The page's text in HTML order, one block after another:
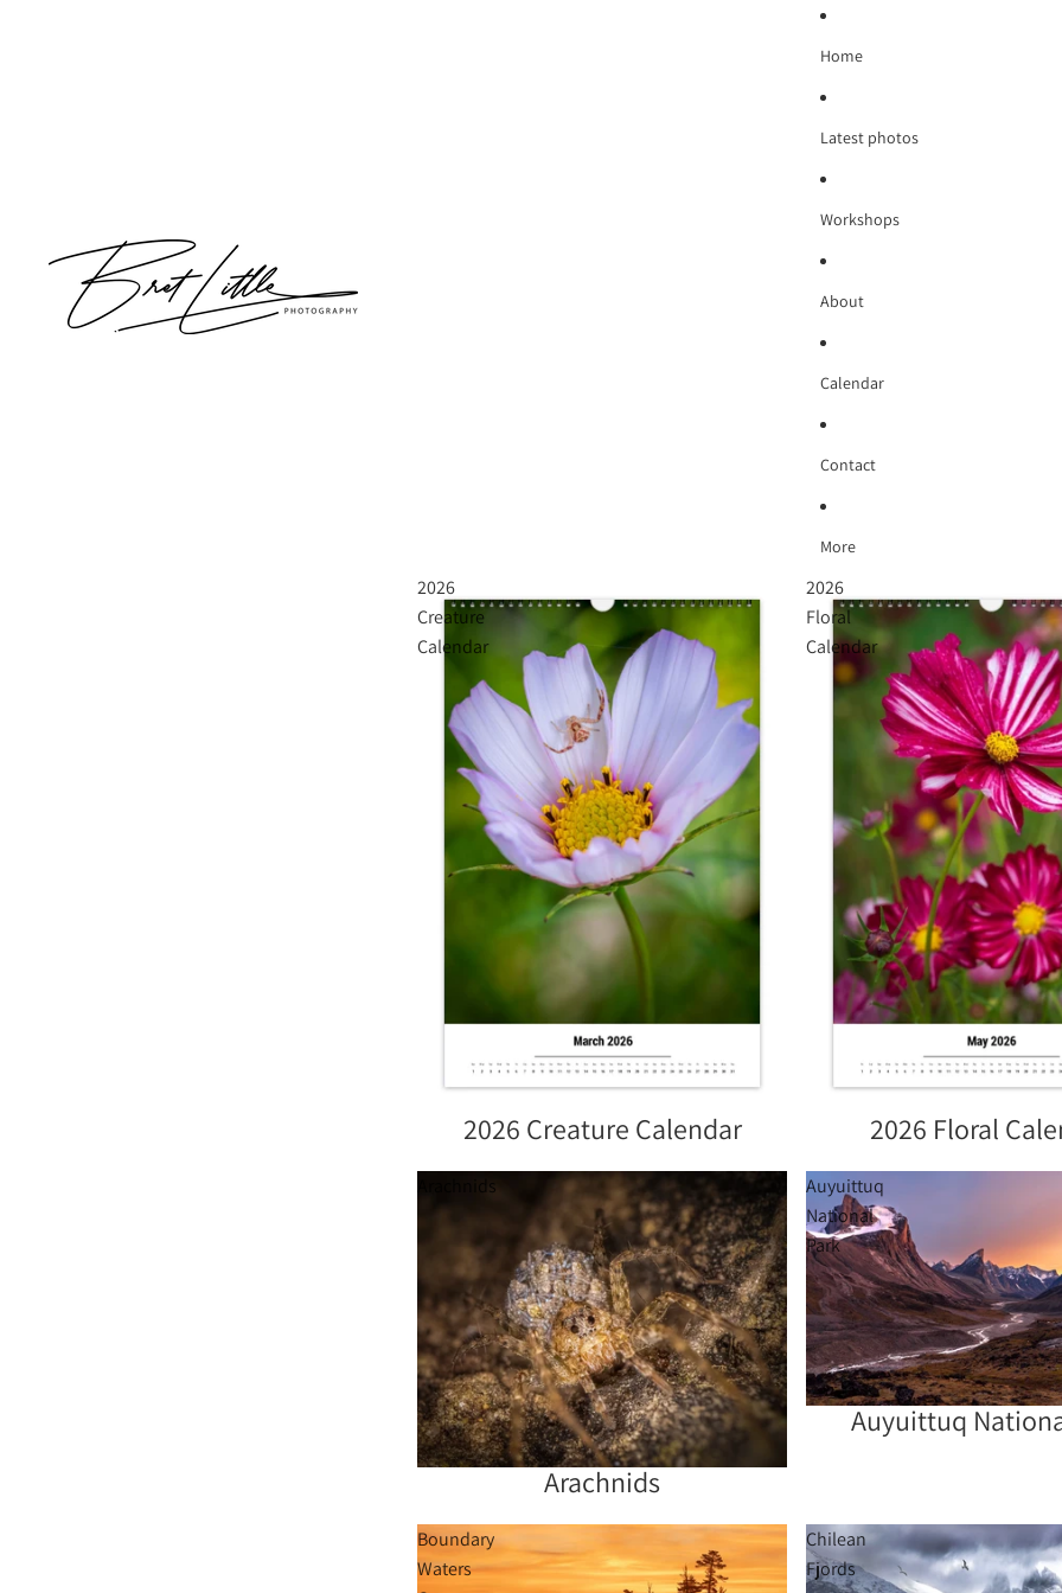
Home
Latest photos
Workshops
About
Calendar
Contact
More
2026
Creature
Calendar
Sold out2026 Creature Calendar
2026
Floral
Calendar
2026 Floral
Arachnids
Arachnids
Auyuittuq
National
Park
Sold outAuyuittuq
Boundary
Waters
Chilean
Fjords